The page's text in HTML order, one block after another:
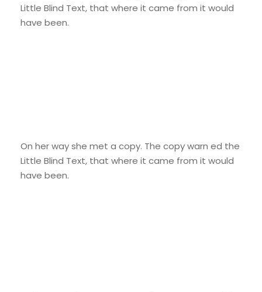
Little Blind Text, that where it came from it would
have been.
On her way she met a copy. The copy warn ed the
Little Blind Text, that where it came from it would
have been.